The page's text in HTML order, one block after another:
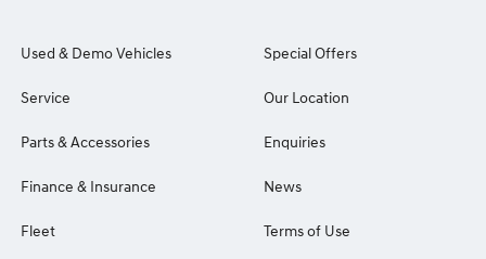
Used & Demo Vehicles
Service
Parts & Accessories
Finance & Insurance
Fleet
Special Offers
Our Location
Enquiries
News
Terms of Use